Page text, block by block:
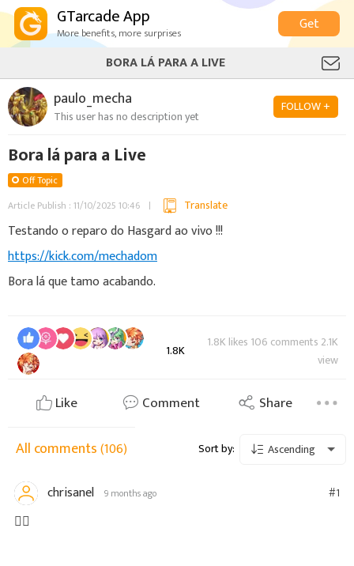
GTarcade App
More benefits, more surprises
Get
BORA LÁ PARA A LIVE
paulo_mecha
This user has no description yet
FOLLOW +
Bora lá para a Live
Off Topic
Article Publish : 11/10/2025 10:46
Translate
Testando o reparo do Hasgard ao vivo !!!
https://kick.com/mechadom
Bora lá que tamo acabando.
1.8K
1.8K likes 106 comments 2.1K
view
Like Comment Share
All comments(106) Sort by: Ascending
chrisanel 9 months ago #1
👍🏾